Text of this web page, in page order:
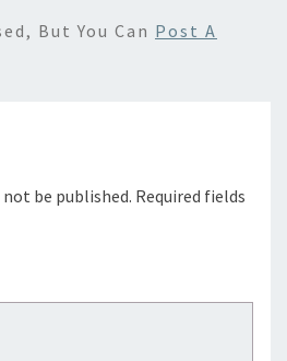
But You Can Post A
be published. Required fields